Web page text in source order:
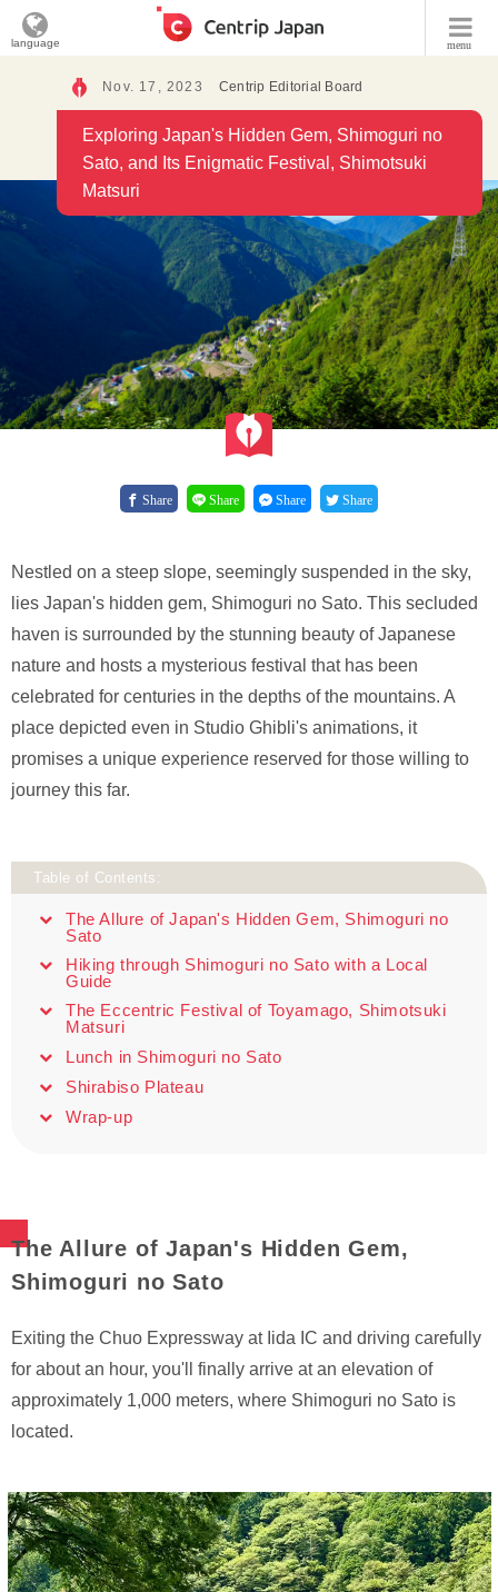
menu
language
Nov. 17, 2023 Centrip Editorial Board
Exploring Japan's Hidden Gem, Shimoguri no
Sato, and Its Enigmatic Festival, Shimotsuki
Matsuri
Share Share Share Share
Nestled on a steep slope, seemingly suspended in the sky,
lies Japan's hidden gem, Shimoguri no Sato. This secluded
haven is surrounded by the stunning beauty of Japanese
nature and hosts a mysterious festival that has been
celebrated for centuries in the depths of the mountains. A
place depicted even in Studio Ghibli's animations, it
promises a unique experience reserved for those willing to
journey this far.
Table of Contents:
The Allure of Japan's Hidden Gem, Shimoguri no
Sato
Hiking through Shimoguri no Sato with a Local
Guide
The Eccentric Festival of Toyamago, Shimotsuki
Matsuri
Lunch in Shimoguri no Sato
Shirabiso Plateau
Wrap-up
The Allure of Japan's Hidden Gem,
Shimoguri no Sato
Exiting the Chuo Expressway at Iida IC and driving carefully
for about an hour, you'll finally arrive at an elevation of
approximately 1,000 meters, where Shimoguri no Sato is
located.